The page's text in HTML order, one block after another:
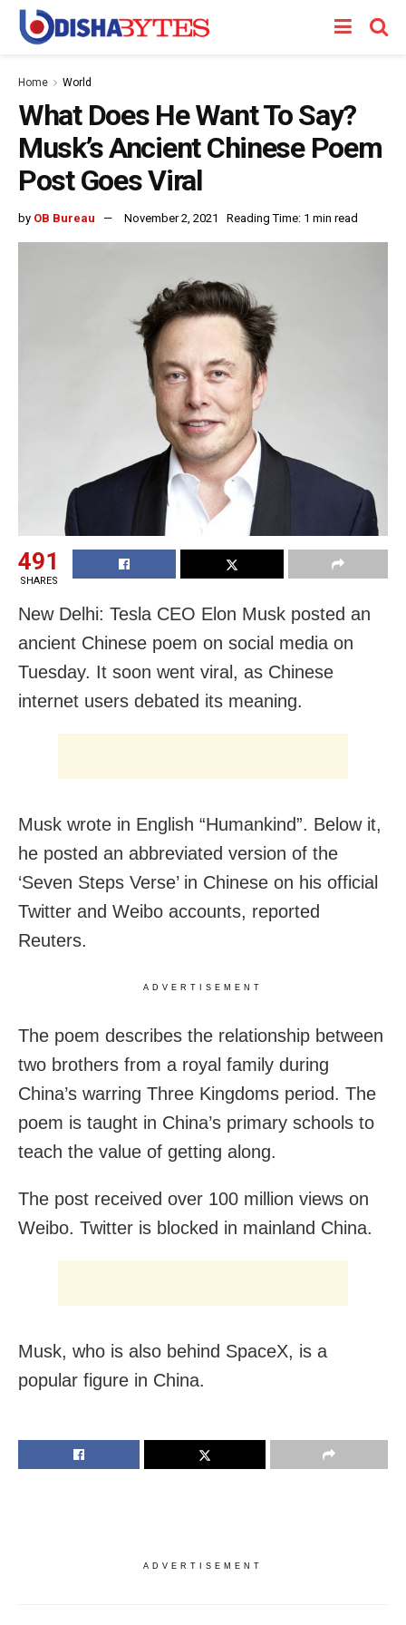
Home World
What Does He Want To Say?
Musk’s Ancient Chinese Poem
Post Goes Viral
by OB Bureau November 2, 2021 Reading Time: 1 min read
491
SHARES
New Delhi: Tesla CEO Elon Musk posted an
ancient Chinese poem on social media on
Tuesday. It soon went viral, as Chinese
internet users debated its meaning.
Musk wrote in English “Humankind”. Below it,
he posted an abbreviated version of the
‘Seven Steps Verse’ in Chinese on his official
Twitter and Weibo accounts, reported
Reuters.
ADVERTISEMENT
The poem describes the relationship between
two brothers from a royal family during
China’s warring Three Kingdoms period. The
poem is taught in China’s primary schools to
teach the value of getting along.
The post received over 100 million views on
Weibo. Twitter is blocked in mainland China.
Musk, who is also behind SpaceX, is a
popular figure in China.
ADVERTISEMENT